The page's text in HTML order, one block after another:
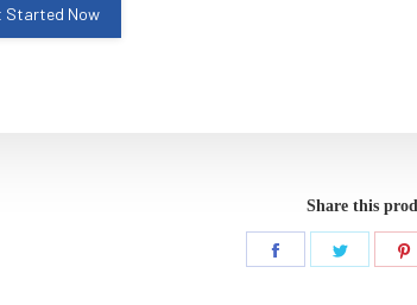
Share this
Share